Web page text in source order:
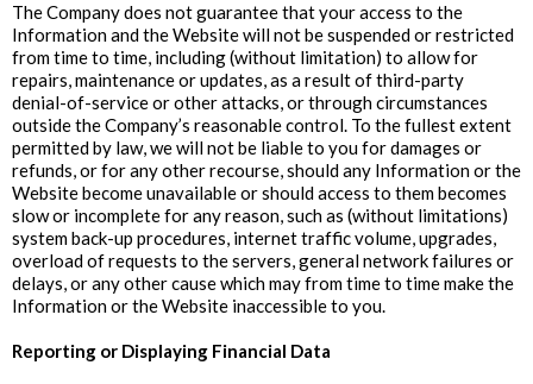
The Company does not guarantee that your access to the
Information and the Website will not be suspended or restricted
from time to time, including (without limitation) to allow for
repairs, maintenance or updates, as a result of third-party
denial-of-service or other attacks, or through circumstances
outside the Company’s reasonable control. To the fullest extent
permitted by law, we will not be liable to you for damages or
refunds, or for any other recourse, should any Information or the
Website become unavailable or should access to them becomes
slow or incomplete for any reason, such as (without limitations)
system back-up procedures, internet traffic volume, upgrades,
overload of requests to the servers, general network failures or
delays, or any other cause which may from time to time make the
Information or the Website inaccessible to you.
‍Reporting or Displaying Financial Data